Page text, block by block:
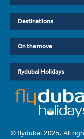
Destinations
On the move
flydubai Holidays
© flydubai 2025. All